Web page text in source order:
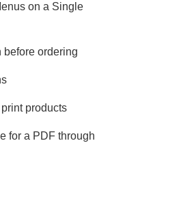
on a Single
before ordering
products
for a PDF through